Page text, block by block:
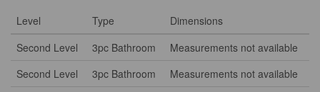
Level Type
Dimensions
Second Level
3pc Bathroom
Measurements not available
Second Level
3pc Bathroom
Measurements not available